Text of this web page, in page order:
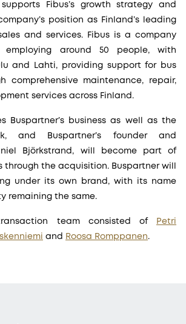
Fibus’s growth strategy and
position as Finland’s leading
and services. Fibus is a company
employing around 50 people, with
and Lahti, providing support for bus
comprehensive maintenance, repair,
services across Finland.
Buspartner’s business as well as the
and Buspartner’s founder and
Björkstrand, will become part of
through the acquisition. Buspartner will
under its own brand, with its name
remaining the same.
team consisted of Petri
and Roosa Romppanen.